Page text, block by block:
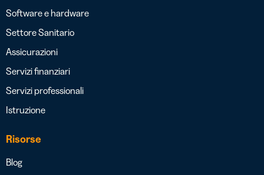
Software e hardware
Settore Sanitario
Assicurazioni
Servizi finanziari
Servizi professionali
Istruzione
Risorse
Blog